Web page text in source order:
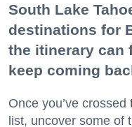
South Lake
destinations for
the itinerary can
keep coming
Once you’ve
list, uncover some of